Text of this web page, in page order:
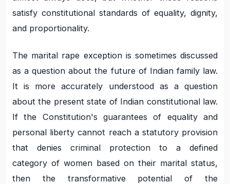
satisfy constitutional standards of equality, dignity,
and proportionality.
The marital rape exception is sometimes discussed
as a question about the future of Indian family law.
It is more accurately understood as a question
about the present state of Indian constitutional law.
If the Constitution's guarantees of equality and
personal liberty cannot reach a statutory provision
that denies criminal protection to a defined
category of women based on their marital status,
then the transformative potential of the